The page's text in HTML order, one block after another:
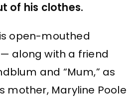
of his clothes.
open-mouthed
along with a friend
and “Mum,” as
mother, Maryline Poole